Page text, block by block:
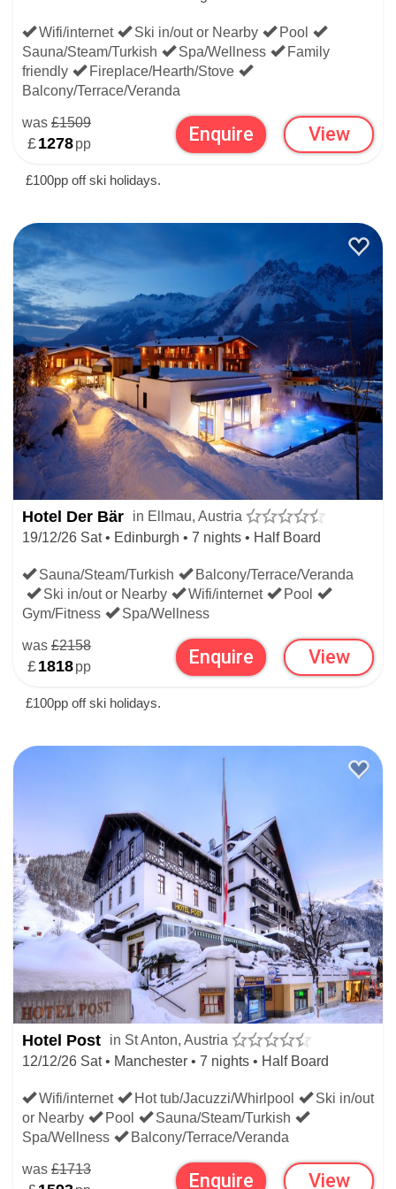
in ski-out, browse hotels in other popular alpine countries:
Francefor purpose-built & snow-sure
Switzerland for high-altitude & high-end
Italyfor laid-back skiing & après
Wifi/internet Ski in/out or Nearby
Pool
Sauna/Steam/Turkish
Spa/Wellness
Family
friendly
Fireplace/Hearth/Stove
Balcony/Terrace/Veranda
was £1509
£1278pp Enquire View
£100pp off ski holidays.
Hotel Der Bär
in Ellmau, Austria
19/12/26 Sat • Edinburgh • 7 nights • Half Board
Sauna/Steam/Turkish
Balcony/Terrace/Veranda
Ski in/out or Nearby
Wifi/internet
Pool
Gym/Fitness
Spa/Wellness
was £2158
£1818pp Enquire View
£100pp off ski holidays.
Hotel Post
in St Anton, Austria
12/12/26 Sat • Manchester • 7 nights • Half Board
Wifi/internet Hot tub/Jacuzzi/Whirlpool
Ski in/out
or Nearby
Pool
Sauna/Steam/Turkish
Spa/Wellness
Balcony/Terrace/Veranda
was £1713
Enquire View